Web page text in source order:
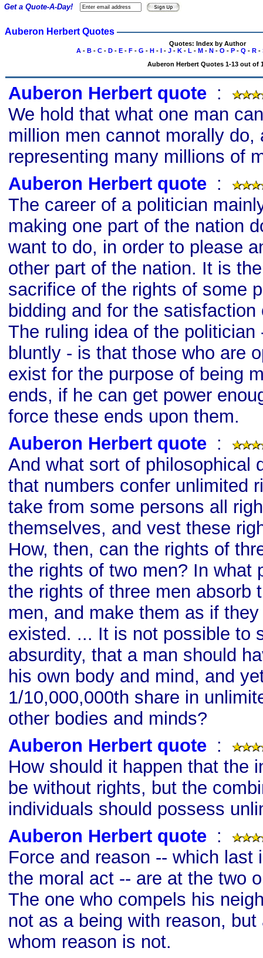
Auberon Herbert Quotes
Quotes: Index by Author
A- B- C- D- E- F- G - H- I- J- K- L - M- N- O - P- Q - R-
Auberon Herbert Quotes 1-13 out of
Auberon Herbert quote :
We hold that what one man
million men cannot morally do,
representing many millions of
Auberon Herbert quote :
The career of a politician
making one part of the nation
want to do, in order to please
other part of the nation. It is
sacrifice of the rights of some
bidding and for the
The ruling idea of the politician
bluntly - is that those who are
exist for the purpose of being
ends, if he can get power
force these ends upon them.
Auberon Herbert quote :
And what sort of philosophical
that numbers confer unlimited
take from some persons all
themselves, and vest these
How, then, can the rights of
the rights of two men? In what
the rights of three men absorb
men, and make them as if
existed. ... It is not possible to
absurdity, that a man should
his own body and mind, and
1/10,000,000th share in
other bodies and minds?
Auberon Herbert quote :
How should it happen that the
be without rights, but the
individuals should possess
Auberon Herbert quote :
Force and reason -- which last
the moral act -- are at the two
The one who compels his
not as a being with reason,
whom reason is not.
Get a Quote-A-Day!